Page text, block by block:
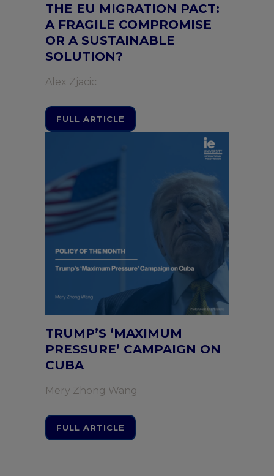
THE EU MIGRATION PACT:
A FRAGILE COMPROMISE
OR A SUSTAINABLE
SOLUTION?
Alex Zjacic
FULL ARTICLE
TRUMP’S ‘MAXIMUM
PRESSURE’ CAMPAIGN ON
CUBA
Mery Zhong Wang
FULL ARTICLE